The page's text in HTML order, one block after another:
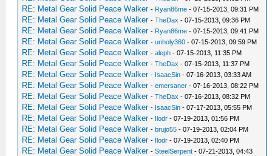
RE: Metal Gear Solid Peace Walker - Ryan86me - 07-15-2013, 09:31 PM
RE: Metal Gear Solid Peace Walker -TheDax - 07-15-2013, 09:36 PM
RE: Metal Gear Solid Peace Walker - Ryan86me - 07-15-2013, 09:41 PM
RE: Metal Gear Solid Peace Walker -unholy360 - 07-15-2013, 09:59 PM
RE: Metal Gear Solid Peace Walker -aleph - 07-15-2013, 11:35 PM
RE: Metal Gear Solid Peace Walker -TheDax - 07-15-2013, 11:37 PM
RE: Metal Gear Solid Peace Walker - IsaacSin - 07-16-2013, 03:33 AM
RE: Metal Gear Solid Peace Walker -emersaner - 07-16-2013, 08:22 PM
RE: Metal Gear Solid Peace Walker -TheDax - 07-16-2013, 08:32 PM
RE: Metal Gear Solid Peace Walker - IsaacSin - 07-17-2013, 05:55 PM
RE: Metal Gear Solid Peace Walker - Ilodr - 07-19-2013, 01:56 PM
RE: Metal Gear Solid Peace Walker -brujo55 - 07-19-2013, 02:04 PM
RE: Metal Gear Solid Peace Walker - Ilodr - 07-19-2013, 02:40 PM
RE: Metal Gear Solid Peace Walker -SteelSerpent - 07-21-2013, 04:43